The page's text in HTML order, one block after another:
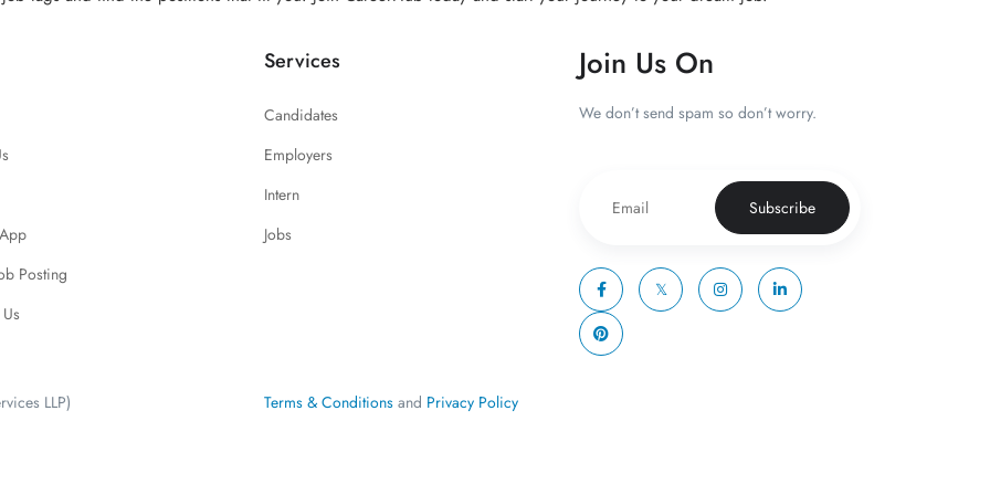
Posting
Services
Candidates
Employers
Intern
Jobs
Join Us On
We don’t send spam so don’t worry.
Subscribe
LLP) Terms & Conditions and Privacy Policy